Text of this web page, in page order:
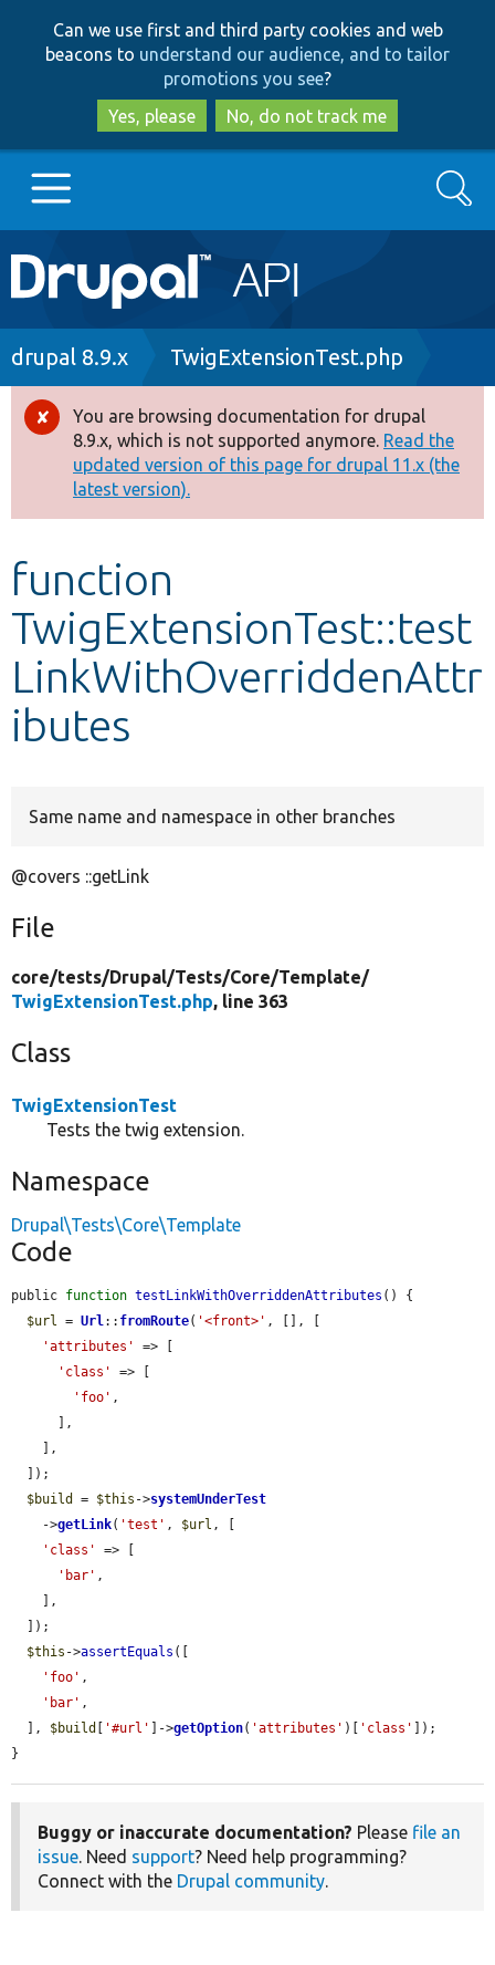
to
main
content
to
search
Can we use first and third party cookies and web
beacons to understand our audience, and to tailor
promotions you see?
Yes, please
No, do not track me
Main
navigation
Go to Drupal.org
Drupal 8+
Other projects
Develop for Drupal
Search
Breadcrumb
drupal 8.9.x TwigExtensionTest.php
Error
message
You are browsing documentation for drupal
8.9.x, which is not supported anymore. Read the
updated version of this page for drupal 11.x (the
latest version).
function
TwigExtensionTest::test
LinkWithOverriddenAttr
ibutes
Same name and namespace in other branches
@covers ::getLink
File
core/tests/Drupal/Tests/Core/Template/
TwigExtensionTest.php, line 363
Class
TwigExtensionTest
Tests the twig extension.
Namespace
Drupal\Tests\Core\Template
Code
public function testLinkWithOverriddenAttributes () {
$url = Url:: fromRoute( '<front>' , [], [
'attributes'
=> [
'class'
=> [
'foo' ,
$build
= $this ->systemUnderTest
    ->
getLink( 'test' , $url , [
'class'
=> [
'bar' ,
$this ->assertEquals ([
'foo' ,
'bar' ,
  ],
$build '#url' ]->getOption( 'attributes' )[ 'class'
]);
}
Buggy or inaccurate documentation? Please file an
issue. Need support? Need help programming?
Connect with the Drupal community.